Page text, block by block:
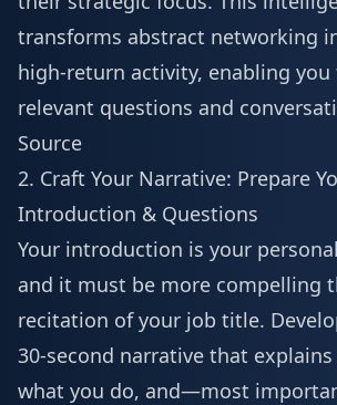
transforms abstract networking
high-return activity, enabling you
relevant questions and
Source
2. Craft Your Narrative: Prepare
Introduction & Questions
Your introduction is your
and it must be more compelling
recitation of your job title.
30-second narrative that
what you do, and—most